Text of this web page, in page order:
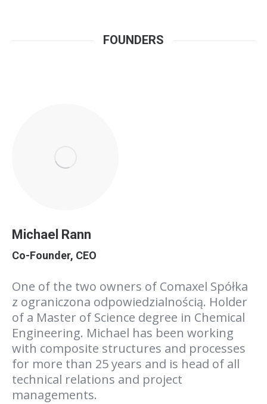
FOUNDERS
Michael Rann
Co-Founder, CEO
One of the two owners of Comaxel Spółka
z ograniczona odpowiedzialnością. Holder
of a Master of Science degree in Chemical
Engineering. Michael has been working
with composite structures and processes
for more than 25 years and is head of all
technical relations and project
managements.